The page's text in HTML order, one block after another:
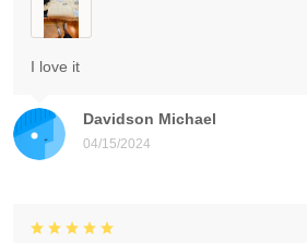
Davidson Michael
04/15/2024
I love it